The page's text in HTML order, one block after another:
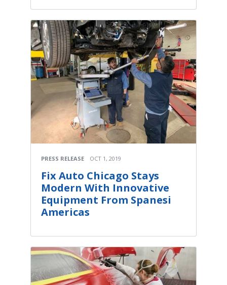
PRESS RELEASE OCT 1, 2019
Fix Auto Chicago Stays
Modern With Innovative
Equipment From Spanesi
Americas